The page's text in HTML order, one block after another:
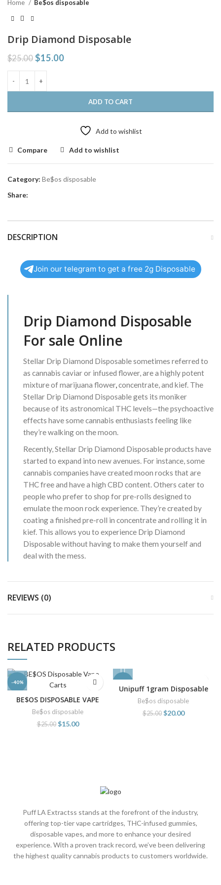
Home Be$os disposable
Drip Diamond Disposable
$25.00 $15.00
ADD TO CART
Add to wishlist
Compare Add to wishlist
Category: Be$os disposable
Share:
DESCRIPTION
Join our telegram to get a free 2g Disposable
Drip Diamond Disposable
For sale Online
Stellar Drip Diamond Disposable sometimes referred to
as cannabis caviar or infused flower, are a highly potent
mixture of marijuana flower,concentrate, and kief. The
Stellar Drip Diamond Disposable gets its moniker
because of its astronomical THC levels—the psychoactive
effects have some cannabis enthusiasts feeling like
they’re walking on the moon.
Recently, Stellar Drip Diamond Disposable products have
started to expand into new avenues. For instance, some
cannabis companies have created moon rocks that are
THC free and have a high CBD content. Others cater to
people who prefer to shop for pre-rolls designed to
emulate the moon rock experience. They’re created by
coating a finished pre-roll in concentrate and rolling it in
kief. This allows you to experience Drip Diamond
Disposable without having to make them yourself and
deal with the mess.
REVIEWS (0)
RELATED PRODUCTS
-40%
BE$OS DISPOSABLE VAPE
CARTS
Be$os disposable
$25.00 $15.00
Unipuff 1gram Disposable
Be$os disposable
$25.00 $20.00
Puff LA Extractss stands at the forefront of the industry,
offering top-tier vape cartridges, THC-infused gummies,
disposable vapes, and more to enhance your desired
experience. With a proven track record, we’ve been delivering
the highest quality cannabis products to customers worldwide.